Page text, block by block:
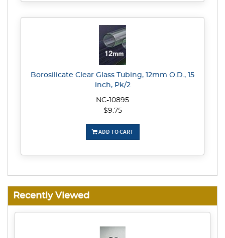
Borosilicate Clear Glass Tubing, 12mm O.D., 15
inch, Pk/2
NC-10895
$9.75
ADD TO CART
Recently Viewed